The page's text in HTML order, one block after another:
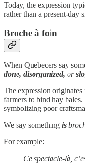
Today, the expression
rather than a present-day
Broche à foin
When Quebecers say
done, disorganized, or
The expression
farmers to bind hay
symbolizing poor
We say something is
For example:
Ce spectacle-là,